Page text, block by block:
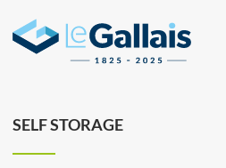
SELF STORAGE